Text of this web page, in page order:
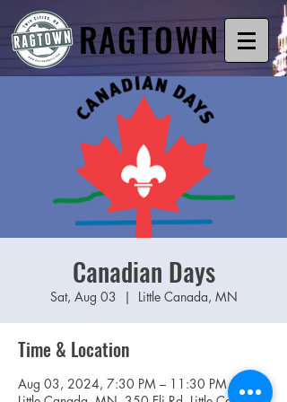
RAGTOWN
Canadian Days
Sat, Aug 03
  |
Little Canada, MN
Time & Location
Aug 03, 2024, 7:30 PM – 11:30 PM